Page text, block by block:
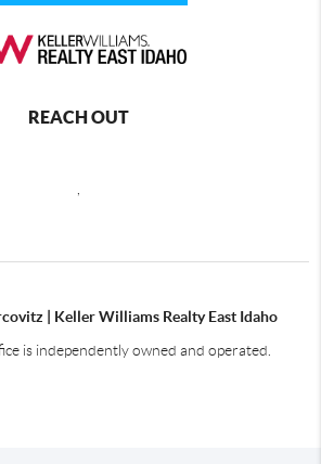
REACH OUT
| Keller Williams Realty East Idaho
is independently owned and operated.